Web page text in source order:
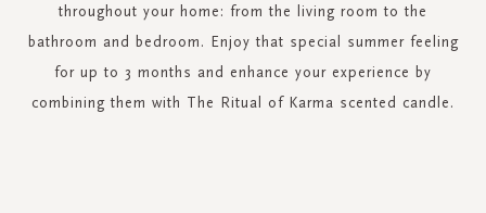
throughout your home: from the living room to the
bathroom and bedroom. Enjoy that special summer feeling
for up to 3 months and enhance your experience by
combining them with The Ritual of Karma scented candle.